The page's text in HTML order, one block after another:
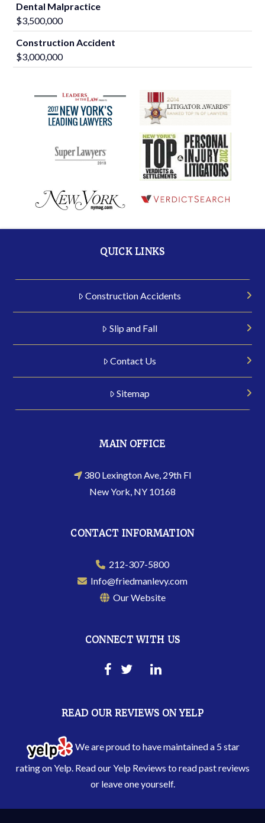
Dental Malpractice
$3,500,000
Construction Accident
$3,000,000
QUICK LINKS
Construction Accidents
Slip and Fall
Contact Us
Sitemap
MAIN OFFICE
380 Lexington Ave, 29th Fl
New York, NY 10168
CONTACT INFORMATION
212-307-5800
Info@friedmanlevy.com
Our Website
CONNECT WITH US
READ OUR REVIEWS ON YELP
We are proud to have maintained a 5 star
rating on Yelp. Read ourYelp Reviews to read past reviews
or leave one yourself.